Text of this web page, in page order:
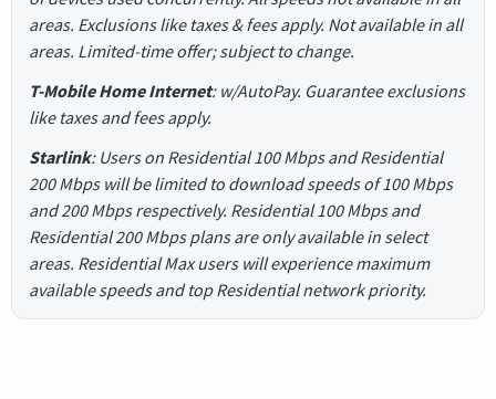
areas. Exclusions like taxes & fees apply. Not available in all
areas. Limited-time offer; subject to change.
T-Mobile Home Internet: w/AutoPay. Guarantee exclusions
like taxes and fees apply.
Starlink: Users on Residential 100 Mbps and Residential
200 Mbps will be limited to download speeds of 100 Mbps
and 200 Mbps respectively. Residential 100 Mbps and
Residential 200 Mbps plans are only available in select
areas. Residential Max users will experience maximum
available speeds and top Residential network priority.